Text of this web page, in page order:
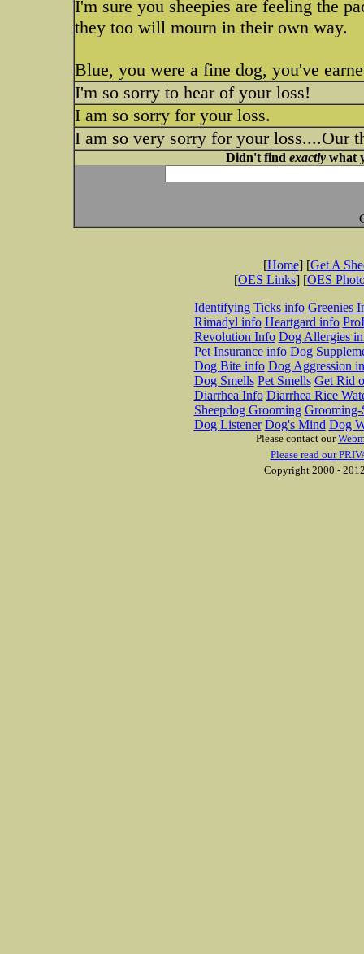
I'm sure you sheepies are feeling the
they too will mourn in their own way.
Blue, you were a fine dog, you've
I'm so sorry to hear of your loss!
I am so sorry for your loss.
I am so very sorry for your loss....Our
Didn't find exactlywhat
[Home] [Get A
[OES Links] [OES
Identifying Ticks info Greenies
Rimadyl info Heartgard info
Revolution Info Dog Allergies
Pet Insurance info Dog
Dog Bite info Dog Aggression
Dog Smells Pet Smells Get Rid
Diarrhea Info Diarrhea Rice
Sheepdog Grooming Grooming-
Dog Listener Dog's Mind Dog
Please contact our
Please read our
Copyright 2000 -